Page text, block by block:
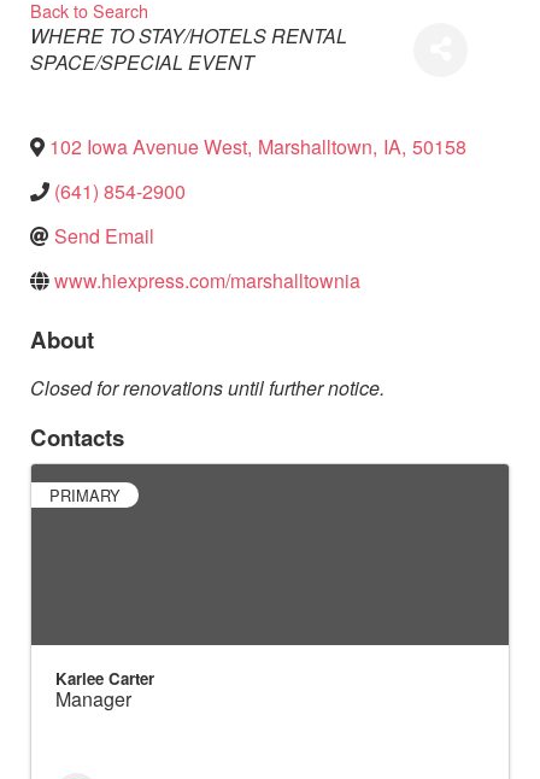
Back to Search
Categories
WHERE TO STAY/HOTELSRENTAL
SPACE/SPECIAL EVENT
102 Iowa Avenue West, Marshalltown, IA, 50158
(641) 854-2900
Send Email
www.hiexpress.com/marshalltownia
About
Closed for renovations until further notice.
Contacts
PRIMARY
Karlee Carter
Manager